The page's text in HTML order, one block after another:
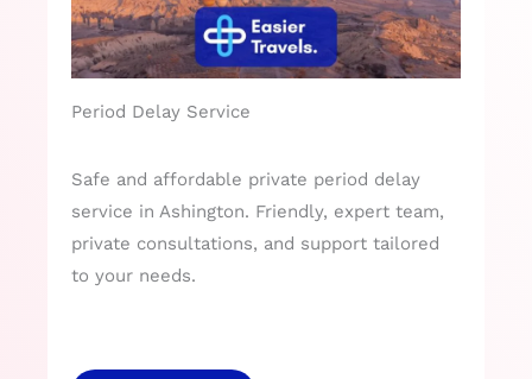
Period Delay Service
Safe and affordable private period delay
service in Ashington. Friendly, expert team,
private consultations, and support tailored
to your needs.